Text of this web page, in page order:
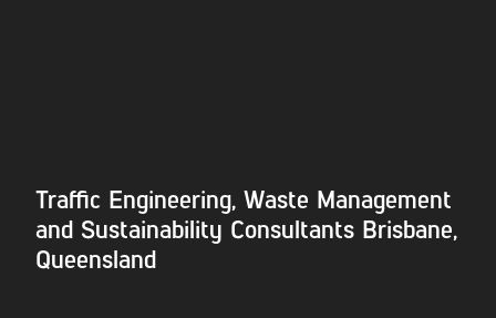
Traffic Engineering, Waste Management
and Sustainability Consultants Brisbane,
Queensland